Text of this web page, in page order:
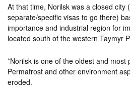
At that time, Norilsk was a closed city
separate/specific visas to go there)
importance and industrial region for
located south of the western Taymyr
*Norilsk is one of the oldest and most
Permafrost and other environment
eroded.